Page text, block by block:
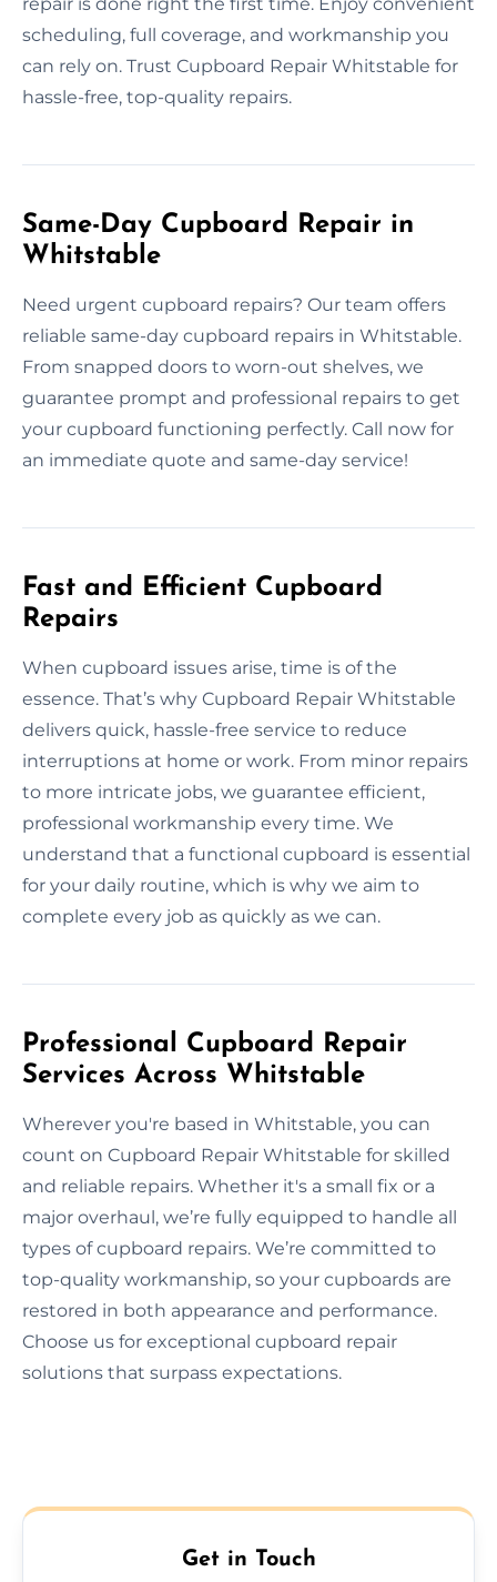
scheduling, full coverage, and workmanship you
can rely on. Trust Cupboard Repair Whitstable for
hassle-free, top-quality repairs.
Same-Day Cupboard Repair in
Whitstable
Need urgent cupboard repairs? Our team offers
reliable same-day cupboard repairs in Whitstable.
From snapped doors to worn-out shelves, we
guarantee prompt and professional repairs to get
your cupboard functioning perfectly. Call now for
an immediate quote and same-day service!
Fast and Efficient Cupboard
Repairs
When cupboard issues arise, time is of the
essence. That’s why Cupboard Repair Whitstable
delivers quick, hassle-free service to reduce
interruptions at home or work. From minor repairs
to more intricate jobs, we guarantee efficient,
professional workmanship every time. We
understand that a functional cupboard is essential
for your daily routine, which is why we aim to
complete every job as quickly as we can.
Professional Cupboard Repair
Services Across Whitstable
Wherever you're based in Whitstable, you can
count on Cupboard Repair Whitstable for skilled
and reliable repairs. Whether it's a small fix or a
major overhaul, we’re fully equipped to handle all
types of cupboard repairs. We’re committed to
top-quality workmanship, so your cupboards are
restored in both appearance and performance.
Choose us for exceptional cupboard repair
solutions that surpass expectations.
Get in Touch